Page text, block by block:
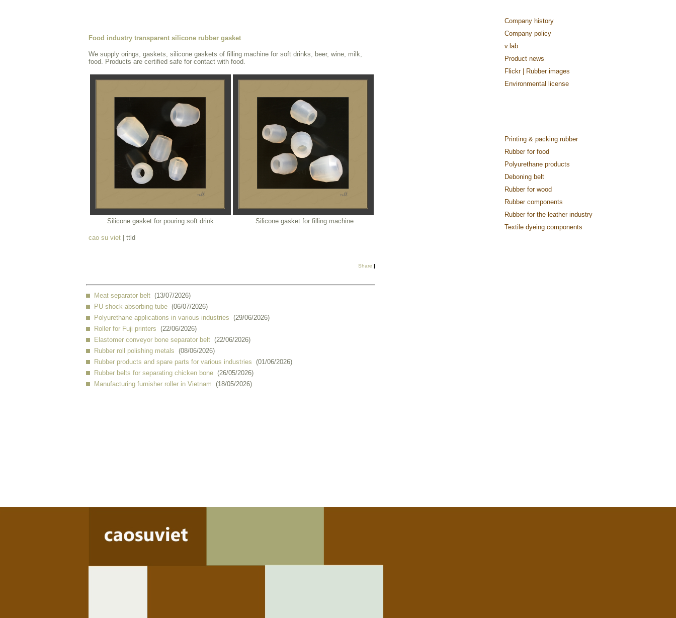
Food industry transparent silicone rubber gasket
We supply orings, gaskets, silicone gaskets of filling machine for soft drinks, beer, wine, milk,
food. Products are certified safe for contact with food.
Silicone gasket for pouring soft drink Silicone gasket for filling machine
cao su viet | ttld
Share |
Meat separator belt (13/07/2026)
PU shock-absorbing tube (06/07/2026)
Polyurethane applications in various industries (29/06/2026)
Roller for Fuji printers (22/06/2026)
Elastomer conveyor bone separator belt (22/06/2026)
Rubber roll polishing metals (08/06/2026)
Rubber products and spare parts for various industries (01/06/2026)
Rubber belts for separating chicken bone (26/05/2026)
Manufacturing furnisher roller in Vietnam (18/05/2026)
Company history
Company policy
v.lab
Product news
Flickr | Rubber images
Environmental license
Printing & packing rubber
Rubber for food
Polyurethane products
Deboning belt
Rubber for wood
Rubber components
Rubber for the leather industry
Textile dyeing components